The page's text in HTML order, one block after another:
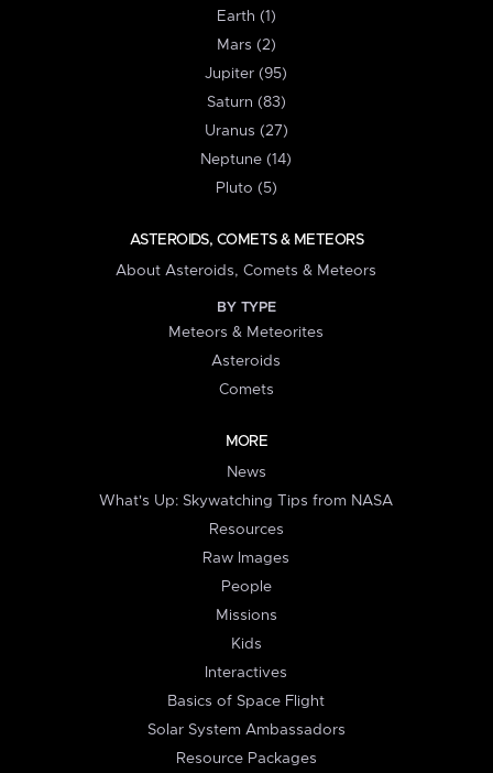
Earth (1)
Mars (2)
Jupiter (95)
Saturn (83)
Uranus (27)
Neptune (14)
Pluto (5)
ASTEROIDS, COMETS & METEORS
About Asteroids, Comets & Meteors
BY TYPE
Meteors & Meteorites
Asteroids
Comets
MORE
News
What's Up: Skywatching Tips from NASA
Resources
Raw Images
People
Missions
Kids
Interactives
Basics of Space Flight
Solar System Ambassadors
Resource Packages